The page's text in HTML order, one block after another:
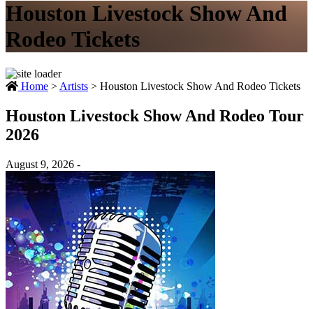
Houston Livestock Show And
Rodeo Tickets
Home > Artists > Houston Livestock Show And Rodeo Tickets
Houston Livestock Show And Rodeo Tour
2026
August 9, 2026 -